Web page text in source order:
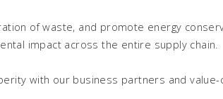
of waste, and promote energy
impact across the entire supply chain.
with our business partners and